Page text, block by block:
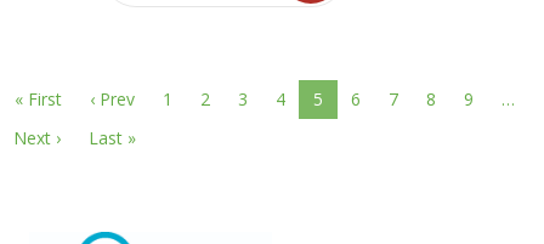
« First ‹ Prev 1 2 3 4 5 6 7 8 9
…
Next ›
Last »